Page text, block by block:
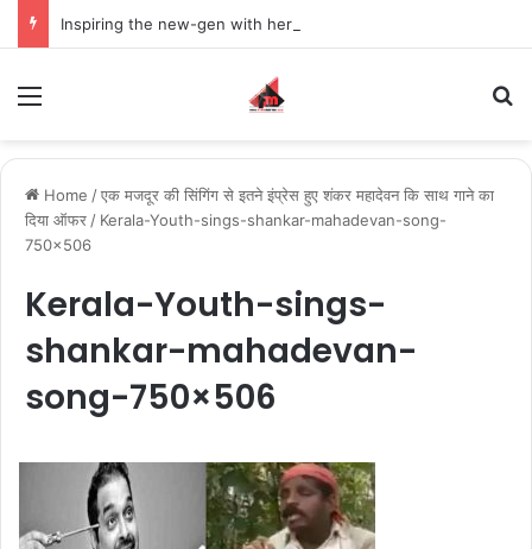
Home /एक मजदूर की सिंगिंग से इतने इंप्रेस हुए शंकर महादेवन कि साथ गाने का
दिया ऑफर / Kerala-Youth-sings-shankar-mahadevan-song-
750×506
Kerala-Youth-sings-
shankar-mahadevan-
song-750×506